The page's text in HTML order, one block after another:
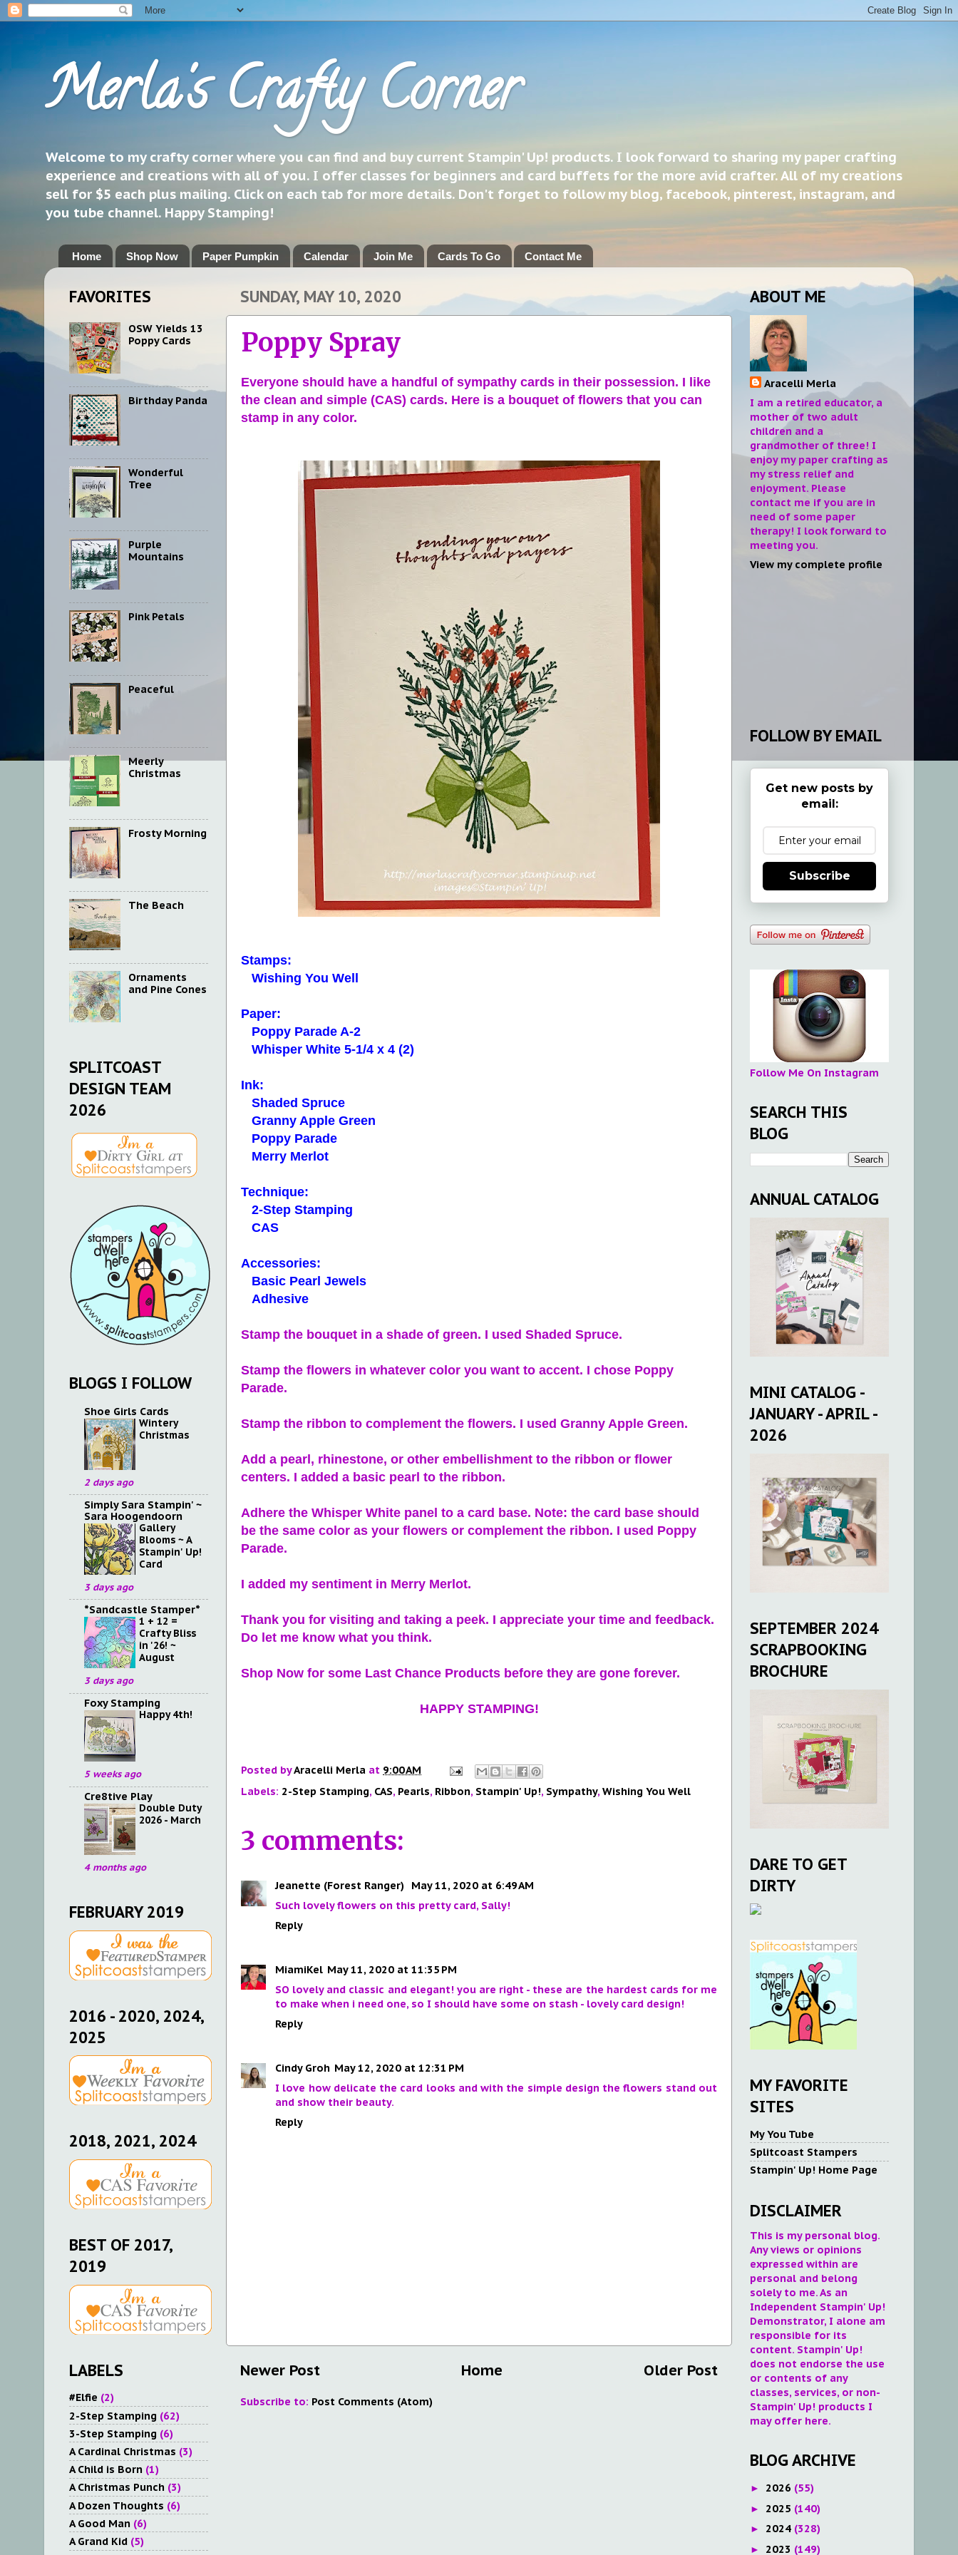
Merla's Crafty Corner
Welcome to my crafty corner where you can find and buy current Stampin' Up! products. I look forward to sharing my paper crafting
experience and creations with all of you. I offer classes for beginners and card buffets for the more avid crafter. All of my creations
sell for $5 each plus mailing. Click on each tab for more details. Don't forget to follow my blog, facebook, pinterest, instagram, and
you tube channel. Happy Stamping!
Home Shop Now Paper Pumpkin Calendar Join Me Cards To Go Contact Me
SUNDAY, MAY 10, 2020
Poppy Spray
Everyone should have a handful of sympathy cards in their possession. I like
the clean and simple (CAS) cards. Here is a bouquet of flowers that you can
stamp in any color.
Stamps:
Wishing You Well
Paper:
Poppy Parade A-2
Whisper White 5-1/4 x 4 (2)
Ink:
Shaded Spruce
Granny Apple Green
Poppy Parade
Merry Merlot
Technique:
2-Step Stamping
CAS
Accessories:
Basic Pearl Jewels
Adhesive
Stamp the bouquet in a shade of green. I used Shaded Spruce.
Stamp the flowers in whatever color you want to accent. I chose Poppy
Parade.
Stamp the ribbon to complement the flowers. I used Granny Apple Green.
Add a pearl, rhinestone, or other embellishment to the ribbon or flower
centers. I added a basic pearl to the ribbon.
Adhere the Whisper White panel to a card base. Note: the card base should
be the same color as your flowers or complement the ribbon. I used Poppy
Parade.
I added my sentiment in Merry Merlot.
Thank you for visiting and taking a peek. I appreciate your time and feedback.
Do let me know what you think.
Shop Now for some Last Chance Products before they are gone forever.
HAPPY STAMPING!
Posted byAracelli Merla at 9:00 AM
Labels: 2-Step Stamping, CAS, Pearls, Ribbon, Stampin' Up!, Sympathy, Wishing You Well
3 comments:
Jeanette (Forest Ranger)
May 11, 2020 at 6:49 AM
Such lovely flowers on this pretty card, Sally!
Reply
MiamiKel May 11, 2020 at 11:35 PM
SO lovely and classic and elegant! you are right - these are the hardest cards for me
to make when i need one, so I should have some on stash - lovely card design!
Reply
Cindy Groh May 12, 2020 at 12:31 PM
I love how delicate the card looks and with the simple design the flowers stand out
and show their beauty.
Reply
Newer Post Older Post
Home
Subscribe to: Post Comments (Atom)
FAVORITES
OSW Yields 13
Poppy Cards
Birthday Panda
Wonderful
Tree
Purple
Mountains
Pink Petals
Peaceful
Meerly
Christmas
Frosty Morning
The Beach
Ornaments
and Pine Cones
SPLITCOAST
DESIGN TEAM
2026
BLOGS I FOLLOW
Shoe Girls Cards
Wintery
Christmas
2 days ago
Simply Sara Stampin' ~
Sara Hoogendoorn
Gallery
Blooms ~ A
Stampin' Up!
Card
3 days ago
*Sandcastle Stamper*
1 + 12 =
Crafty Bliss
in '26! ~
August
3 days ago
Foxy Stamping
Happy 4th!
5 weeks ago
Cre8tive Play
Double Duty
2026 - March
4 months ago
FEBRUARY 2019
2016 - 2020, 2024,
2025
2018, 2021, 2024
BEST OF 2017,
2019
LABELS
#Elfie (2)
2-Step Stamping (62)
3-Step Stamping (6)
A Cardinal Christmas (3)
A Child is Born (1)
A Christmas Punch (3)
A Dozen Thoughts (6)
A Good Man (6)
A Grand Kid (5)
ABOUT ME
Aracelli Merla
I am a retired educator, a
mother of two adult
children and a
grandmother of three! I
enjoy my paper crafting as
my stress relief and
enjoyment. Please
contact me if you are in
need of some paper
therapy! I look forward to
meeting you.
View my complete profile
FOLLOW BY EMAIL
Get new posts by
email:
Subscribe
Follow Me On Instagram
SEARCH THIS
BLOG
ANNUAL CATALOG
MINI CATALOG -
JANUARY - APRIL -
2026
SEPTEMBER 2024
SCRAPBOOKING
BROCHURE
DARE TO GET
DIRTY
MY FAVORITE
SITES
My You Tube
Splitcoast Stampers
Stampin' Up! Home Page
DISCLAIMER
This is my personal blog.
Any views or opinions
expressed within are
personal and belong
solely to me. As an
Independent Stampin' Up!
Demonstrator, I alone am
responsible for its
content. Stampin' Up!
does not endorse the use
or contents of any
classes, services, or non-
Stampin' Up! products I
may offer here.
BLOG ARCHIVE
► 2026 (55)
► 2025 (140)
► 2024 (328)
► 2023 (149)